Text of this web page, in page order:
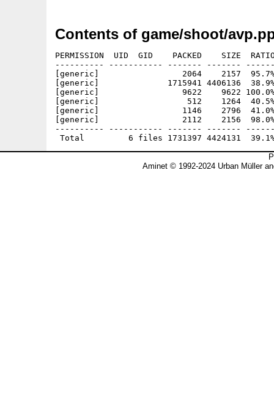
Contents of game/shoot/
PERMISSION  UID  GID    PACKED    SIZE
---------- ----------- ------- -------
[generic]                 2064    2157  95.7%
[generic]              1715941 4406136
[generic]                 9622    9622 100.0%
[generic]                  512    1264  40.5% -
[generic]                 1146    2796  41.0% -
[generic]                 2112    2156  98.0% -
---------- ----------- ------- -------
Aminet © 1992-2024 Urban Müller